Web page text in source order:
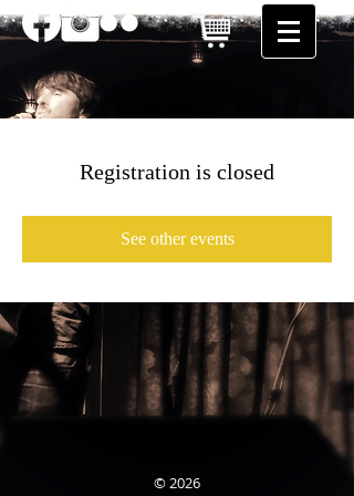
Registration is closed
See other events
© 2026